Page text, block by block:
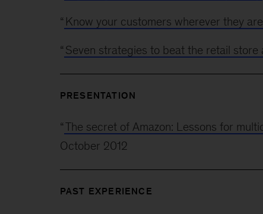
“ Know your customers wherever they are
“ Seven strategies to beat the retail store
PRESENTATION
“The secret of Amazon: Lessons for
October 2012
PAST EXPERIENCE